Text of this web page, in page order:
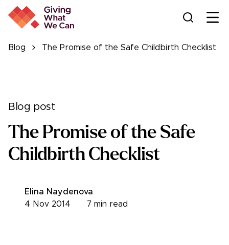
Blog The Promise of the Safe Childbirth Checklist
Blog post
The Promise of the Safe
Childbirth Checklist
Elina Naydenova
7 min read
4 Nov 2014